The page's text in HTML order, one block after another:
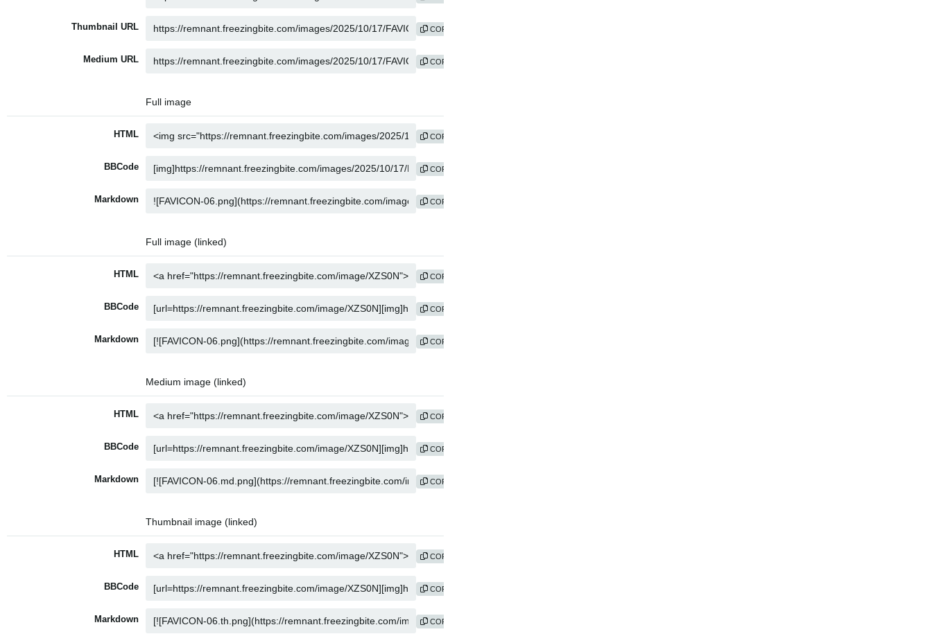
Thumbnail URL COPY
Medium URL COPY
Full image
HTML COPY
BBCode COPY
Markdown COPY
Full image (linked)
HTML COPY
BBCode COPY
Markdown COPY
Medium image (linked)
HTML COPY
BBCode COPY
Markdown COPY
Thumbnail image (linked)
HTML COPY
BBCode COPY
Markdown COPY